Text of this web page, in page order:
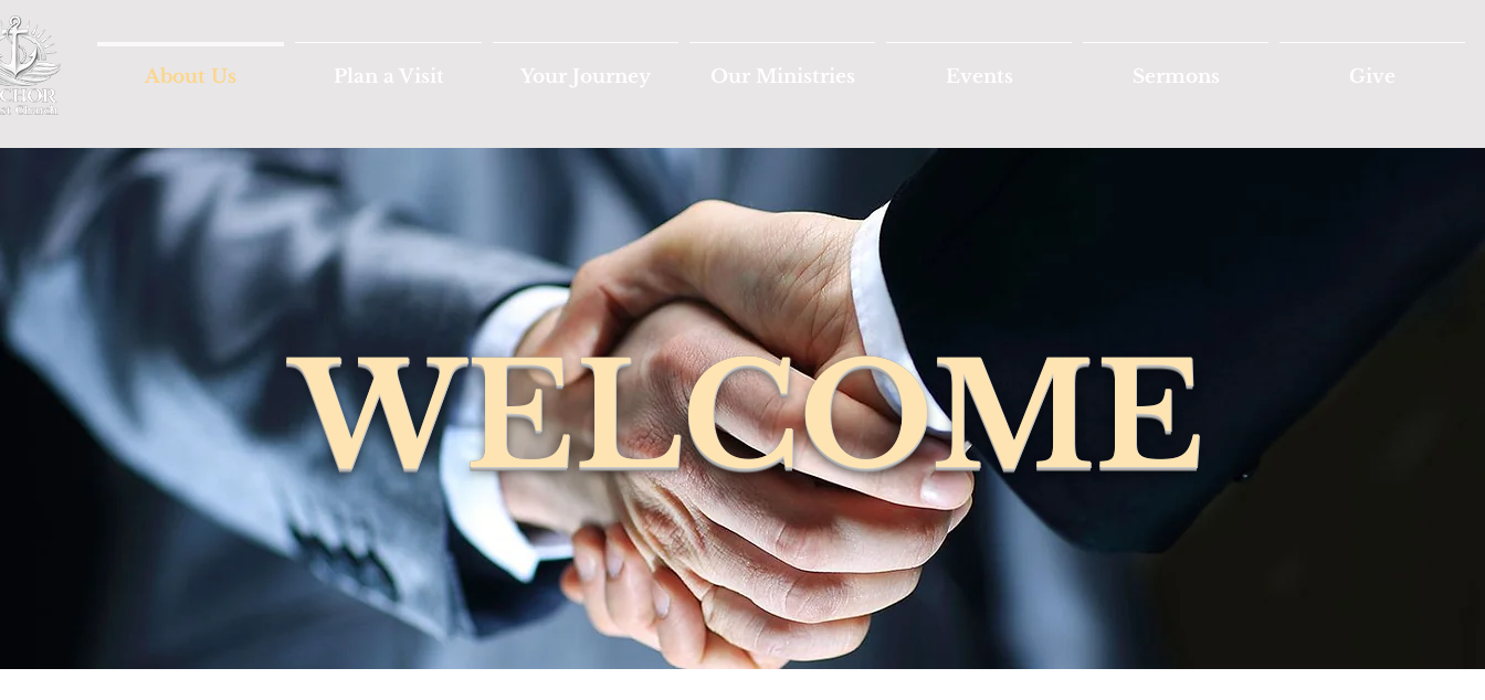
About Us Plan a Visit Your Journey Our Ministries Events Sermons Give
WELCOME